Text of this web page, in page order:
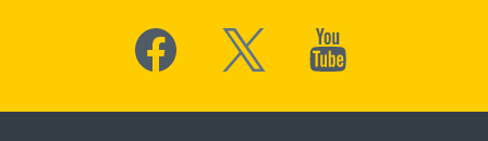
Social
Media